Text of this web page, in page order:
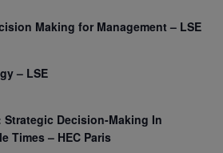
Making for Management – LSE
– LSE
Strategic Decision-Making In
Times – HEC Paris